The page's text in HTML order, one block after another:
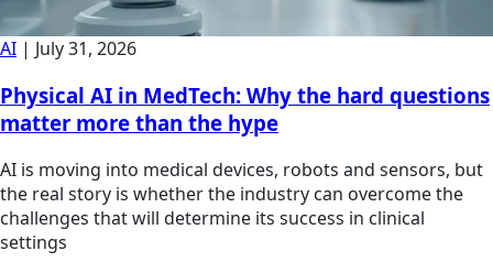
AI | July 31, 2026
Physical AI in MedTech: Why the hard questions
matter more than the hype
AI is moving into medical devices, robots and sensors, but
the real story is whether the industry can overcome the
challenges that will determine its success in clinical
settings